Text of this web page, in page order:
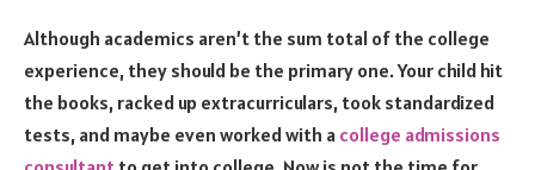
Although academics aren’t the sum total of the college
experience, they should be the primary one. Your child hit
the books, racked up extracurriculars, took standardized
tests, and maybe even worked with a college admissions